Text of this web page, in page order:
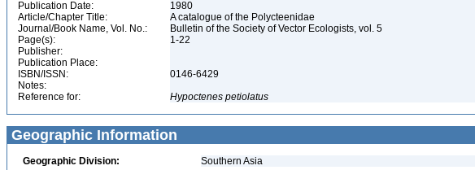
Publication Date:
1980
Article/Chapter Title:
A catalogue of the Polycteenidae
Journal/Book Name, Vol. No.:
Bulletin of the Society of Vector Ecologists, vol. 5
Page(s):
1-22
Publisher:
Publication Place:
ISBN/ISSN:
0146-6429
Notes:
Reference for:
Hypoctenes petiolatus
Geographic Information
Geographic Division:
Southern Asia